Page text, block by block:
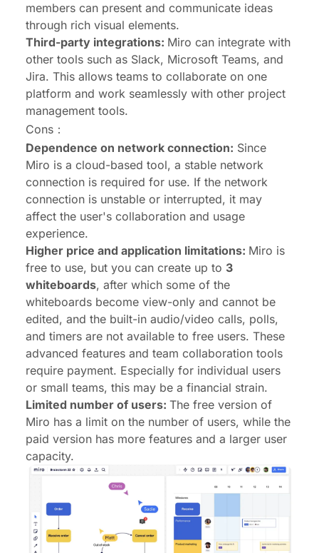
members can present and communicate ideas
through rich visual elements.
Third-party integrations: Miro can integrate with
other tools such as Slack, Microsoft Teams, and
Jira. This allows teams to collaborate on one
platform and work seamlessly with other project
management tools.
Cons：
Dependence on network connection: Since
Miro is a cloud-based tool, a stable network
connection is required for use. If the network
connection is unstable or interrupted, it may
affect the user's collaboration and usage
experience.
Higher price and application limitations: Miro is
free to use, but you can create up to 3
whiteboards, after which some of the
whiteboards become view-only and cannot be
edited, and the built-in audio/video calls, polls,
and timers are not available to free users. These
advanced features and team collaboration tools
require payment. Especially for individual users
or small teams, this may be a financial strain.
Limited number of users: The free version of
Miro has a limit on the number of users, while the
paid version has more features and a larger user
capacity.